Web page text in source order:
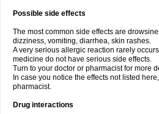
Possible side effects
The most common side effects are
dizziness, vomiting, diarrhea, skin rashes.
A very serious allergic reaction rarely
medicine do not have serious side effects.
Turn to your doctor or pharmacist for more
In case you notice the effects not listed
pharmacist.
Drug interactions